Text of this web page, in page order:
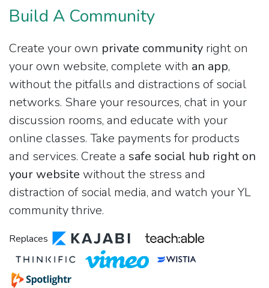
Build A Community
Create your own private community right on
your own website, complete with an app,
without the pitfalls and distractions of social
networks. Share your resources, chat in your
discussion rooms, and educate with your
online classes. Take payments for products
and services. Create a safe social hub right on
your website without the stress and
distraction of social media, and watch your YL
community thrive.
Replaces